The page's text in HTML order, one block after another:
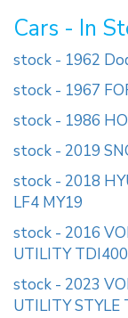
Cars - In
stock - 1962
stock - 1967
stock - 1986
stock - 2019
stock - 2018
LF4 MY19
stock - 2016
UTILITY
stock - 2023
UTILITY